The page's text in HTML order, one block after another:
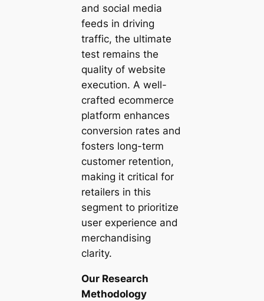
and social media
feeds in driving
traffic, the ultimate
test remains the
quality of website
execution. A well-
crafted ecommerce
platform enhances
conversion rates and
fosters long-term
customer retention,
making it critical for
retailers in this
segment to prioritize
user experience and
merchandising
clarity.
Our Research
Methodology